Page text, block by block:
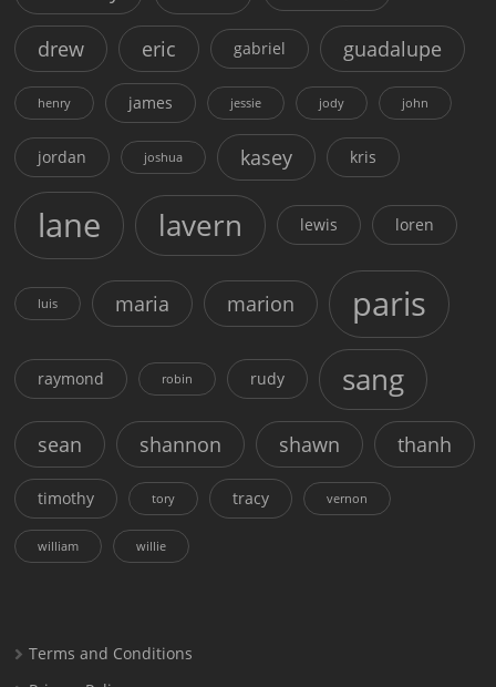
drew eric gabriel guadalupe
henry james jessie jody john
jordan joshua kasey kris
lane lavern lewis loren
luis maria marion paris
raymond robin rudy sang
sean shannon shawn thanh
timothy tory tracy vernon
william willie
Terms and Conditions